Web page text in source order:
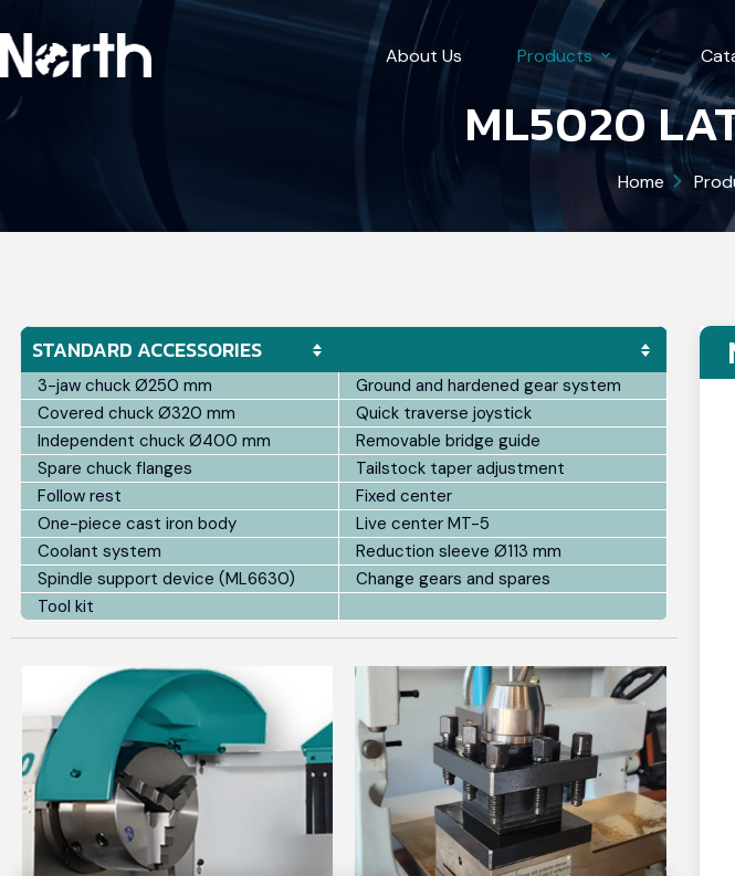
About Us Products
ML5020
Home
STANDARD ACCESSORIES
3-jaw chuck Ø250 mm
Ground and hardened gear system
Covered chuck Ø320 mm
Quick traverse joystick
Independent chuck Ø400 mm
Removable bridge guide
Spare chuck flanges
Tailstock taper adjustment
Follow rest
Fixed center
One-piece cast iron body
Live center MT-5
Coolant system
Reduction sleeve Ø113 mm
Spindle support device (ML6630)
Change gears and spares
Tool kit